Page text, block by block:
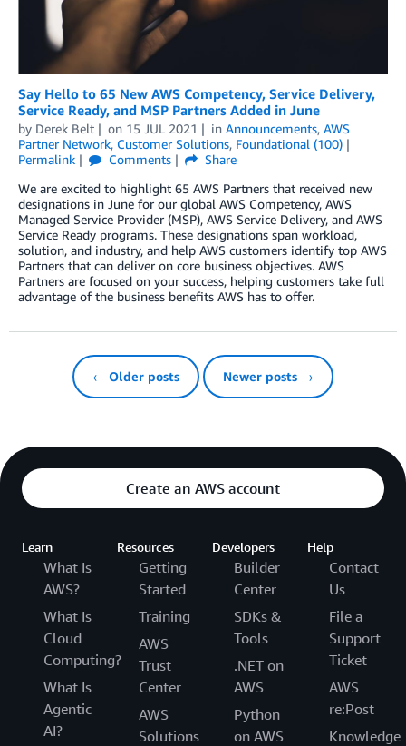
Say Hello to 65 New AWS Competency, Service Delivery,
Service Ready, and MSP Partners Added in June
by Derek Belt on 15 JUL 2021 in Announcements, AWS
Partner Network, Customer Solutions, Foundational (100)
Permalink
Comments
Share
We are excited to highlight 65 AWS Partners that received new
designations in June for our global AWS Competency, AWS
Managed Service Provider (MSP), AWS Service Delivery, and AWS
Service Ready programs. These designations span workload,
solution, and industry, and help AWS customers identify top AWS
Partners that can deliver on core business objectives. AWS
Partners are focused on your success, helping customers take full
advantage of the business benefits AWS has to offer.
← Older posts Newer posts →
Create an AWS account
Learn
What Is
AWS?
What Is
Cloud
Computing?
What Is
Agentic
AI?
Resources
Getting
Started
Training
AWS
Trust
Center
AWS
Solutions
Developers
Builder
Center
SDKs &
Tools
.NET on
AWS
Python
on AWS
Help
Contact
Us
File a
Support
Ticket
AWS
re:Post
Knowledge